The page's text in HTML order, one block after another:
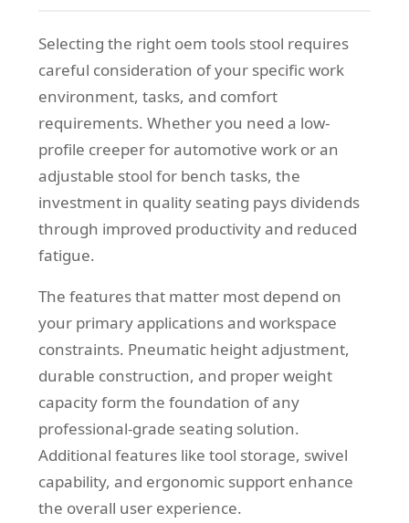
Selecting the right oem tools stool requires
careful consideration of your specific work
environment, tasks, and comfort
requirements. Whether you need a low-
profile creeper for automotive work or an
adjustable stool for bench tasks, the
investment in quality seating pays dividends
through improved productivity and reduced
fatigue.
The features that matter most depend on
your primary applications and workspace
constraints. Pneumatic height adjustment,
durable construction, and proper weight
capacity form the foundation of any
professional-grade seating solution.
Additional features like tool storage, swivel
capability, and ergonomic support enhance
the overall user experience.